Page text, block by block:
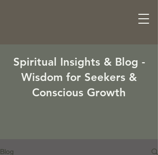
Spiritual Insights & Blog -
Wisdom for Seekers &
Conscious Growth
Blog